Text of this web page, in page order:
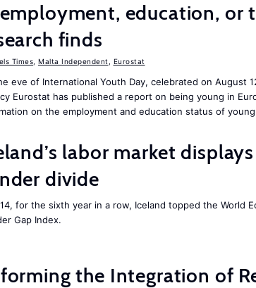
education, or
finds
Times Malta Independent Eurostat
eve of International Youth Day, celebrated on August
Eurostat has published a report on being young in
on the employment and education status of
labor market
divide
for the sixth year in a row, Iceland topped the World
Gap Index.
the Integration of